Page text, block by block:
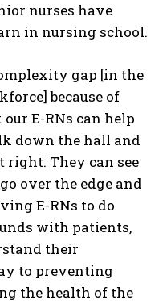
Policy.
nurses have
in nursing school.
gap [in the
because of
E-RNs can help
down the hall and
right. They can see
over the edge and
E-RNs to do
with patients,
their
to preventing
the health of the